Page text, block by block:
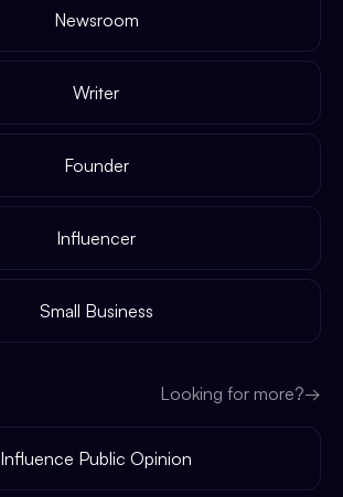
Newsroom
Writer
Founder
Influencer
Small Business
Looking for more?→
Influence Public Opinion